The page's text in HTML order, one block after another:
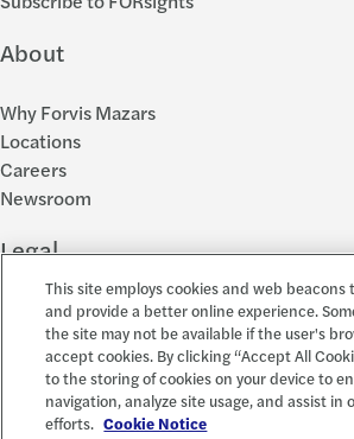
About
Why Forvis Mazars
Locations
Careers
Newsroom
Legal
Privacy Policy
Cookie Settings
Disclosures
Accessibility and EEO
Report a Concern
This site employs cookies and web beacons
and provide a better online experience.
the site may not be available if the user's
accept cookies. By clicking “Accept All
to the storing of cookies on your device to
navigation, analyze site usage, and assist in
efforts. Cookie Notice